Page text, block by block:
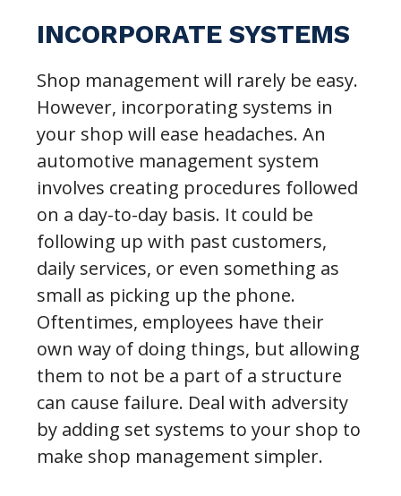
INCORPORATE SYSTEMS
Shop management will rarely be easy.
However, incorporating systems in
your shop will ease headaches. An
automotive management system
involves creating procedures followed
on a day-to-day basis. It could be
following up with past customers,
daily services, or even something as
small as picking up the phone.
Oftentimes, employees have their
own way of doing things, but allowing
them to not be a part of a structure
can cause failure. Deal with adversity
by adding set systems to your shop to
make shop management simpler.